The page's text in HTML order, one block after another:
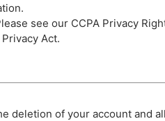
see our CCPA Privacy
Act.
deletion of your account and